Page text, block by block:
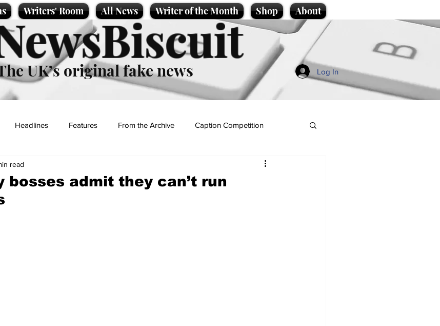
Writers' Room All News Writer of the Month Shop About
UK’s original fake news Log In
Headlines Features From the Archive Caption Competition
bosses admit they can’t run
read